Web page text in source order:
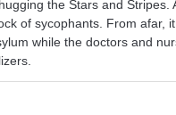
the Stars and Stripes.
of sycophants. From afar,
while the doctors and